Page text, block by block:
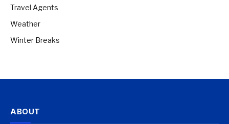
Travel Agents
Weather
Winter Breaks
ABOUT